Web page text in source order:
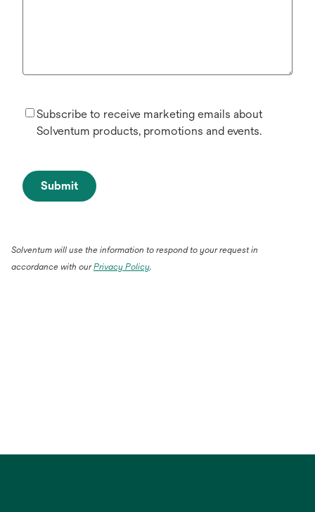
Subscribe to receive marketing emails about
Solventum products, promotions and events.
Submit
Solventum will use the information to respond to your request in
accordance with ourPrivacy Policy.